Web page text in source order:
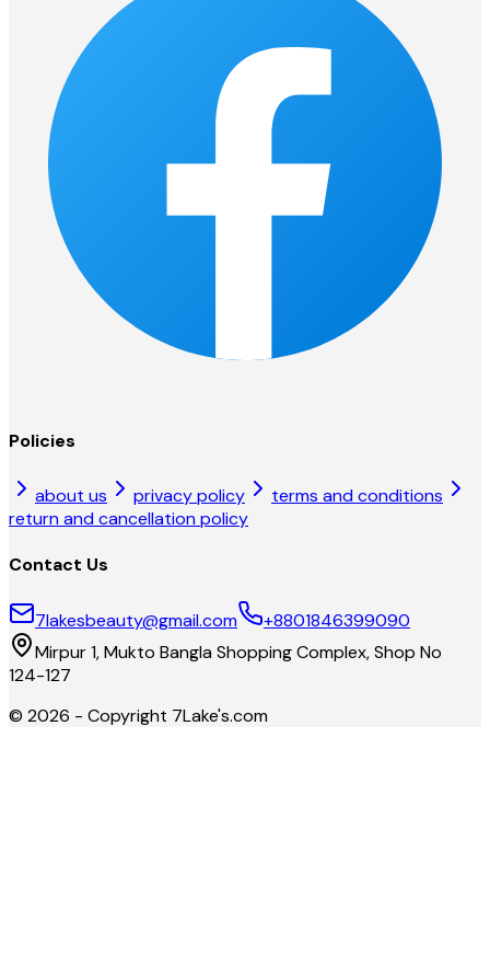
Policies
about us privacy policy
terms and conditions
return and cancellation policy
Contact Us
7lakesbeauty@gmail.com
+8801846399090
Mirpur 1, Mukto Bangla Shopping Complex, Shop No
124-127
© 2026 - Copyright 7Lake's.com